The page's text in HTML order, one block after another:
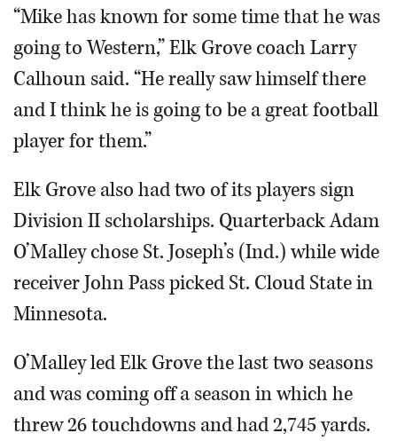
“Mike has known for some time that he was
going to Western,” Elk Grove coach Larry
Calhoun said. “He really saw himself there
and I think he is going to be a great football
player for them.”
Elk Grove also had two of its players sign
Division II scholarships. Quarterback Adam
O’Malley chose St. Joseph’s (Ind.) while wide
receiver John Pass picked St. Cloud State in
Minnesota.
O’Malley led Elk Grove the last two seasons
and was coming off a season in which he
threw 26 touchdowns and had 2,745 yards.